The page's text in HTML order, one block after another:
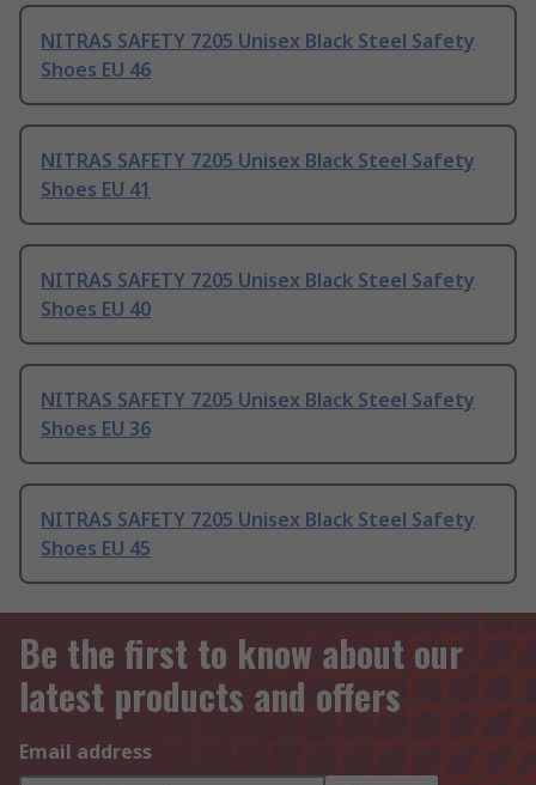
NITRAS SAFETY 7205 Unisex Black Steel Safety
Shoes EU 46
NITRAS SAFETY 7205 Unisex Black Steel Safety
Shoes EU 41
NITRAS SAFETY 7205 Unisex Black Steel Safety
Shoes EU 40
NITRAS SAFETY 7205 Unisex Black Steel Safety
Shoes EU 36
NITRAS SAFETY 7205 Unisex Black Steel Safety
Shoes EU 45
Be the first to know about our
latest products and offers
Email address